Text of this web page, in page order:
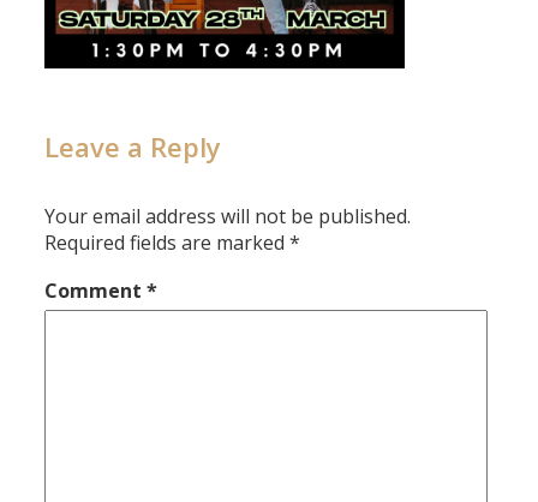
Leave a Reply
Your email address will not be published.
Required fields are marked*
Comment*